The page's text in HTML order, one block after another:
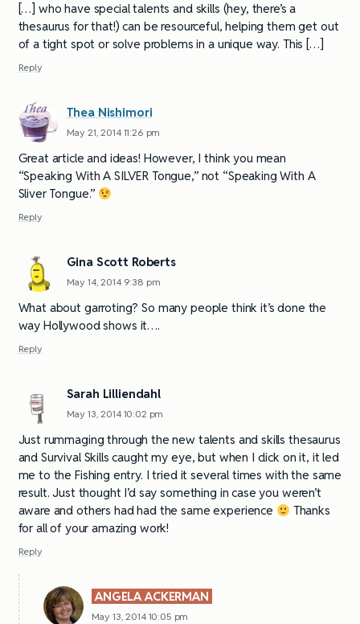
[…] who have special talents and skills (hey, there’s a
thesaurus for that!) can be resourceful, helping them get out
of a tight spot or solve problems in a unique way. This […]
Reply
Thea Nishimori
May 21, 2014 11:26 pm
Great article and ideas! However, I think you mean
“Speaking With A SILVER Tongue,” not “Speaking With A
Sliver Tongue.”
Reply
Gina Scott Roberts
May 14, 2014 9:38 pm
What about garroting? So many people think it’s done the
way Hollywood shows it….
Reply
Sarah Lilliendahl
May 13, 2014 10:02 pm
Just rummaging through the new talents and skills thesaurus
and Survival Skills caught my eye, but when I click on it, it led
me to the Fishing entry. I tried it several times with the same
result. Just thought I’d say something in case you weren’t
aware and others had had the same experience
Thanks
for all of your amazing work!
Reply
ANGELA ACKERMAN
May 13, 2014 10:05 pm